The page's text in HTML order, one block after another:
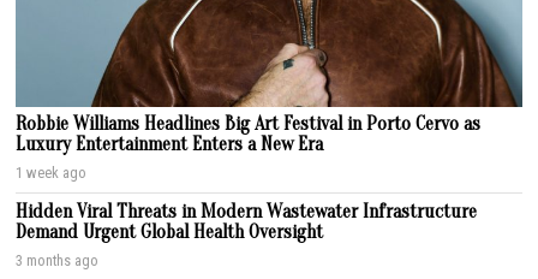
Robbie Williams Headlines Big Art Festival in Porto Cervo as
Luxury Entertainment Enters a New Era
1 week ago
Hidden Viral Threats in Modern Wastewater Infrastructure
Demand Urgent Global Health Oversight
3 months ago